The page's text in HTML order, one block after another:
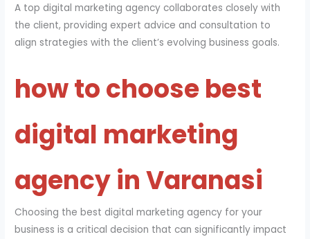
A top digital marketing agency collaborates closely with
the client, providing expert advice and consultation to
align strategies with the client’s evolving business goals.
how to choose best
digital marketing
agency in Varanasi
Choosing the best digital marketing agency for your
business is a critical decision that can significantly impact